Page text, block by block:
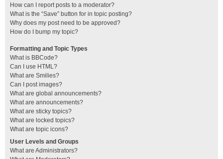
How can I report posts to a moderator?
What is the “Save” button for in topic posting?
Why does my post need to be approved?
How do I bump my topic?
Formatting and Topic Types
What is BBCode?
Can I use HTML?
What are Smilies?
Can I post images?
What are global announcements?
What are announcements?
What are sticky topics?
What are locked topics?
What are topic icons?
User Levels and Groups
What are Administrators?